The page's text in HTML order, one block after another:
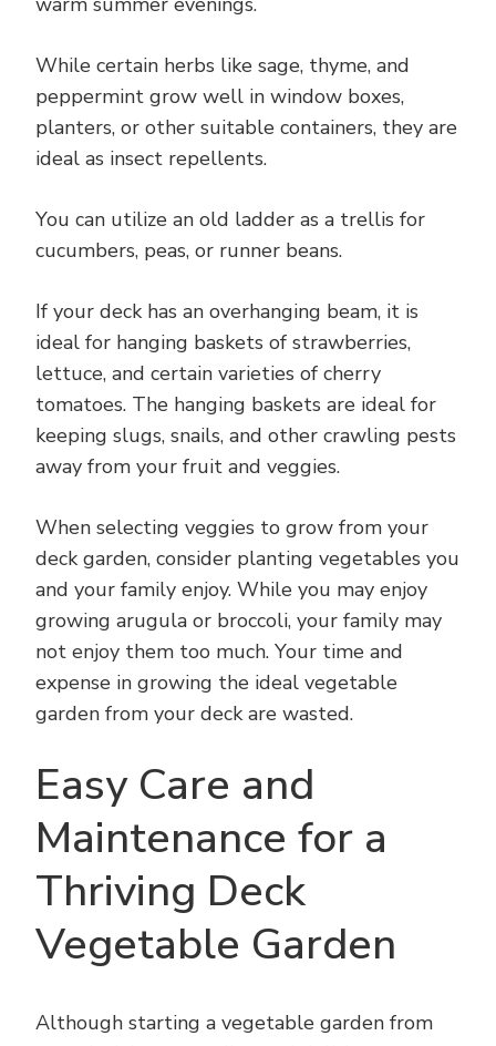
While certain herbs like sage, thyme, and
peppermint grow well in window boxes,
planters, or other suitable containers, they are
ideal as insect repellents.
You can utilize an old ladder as a trellis for
cucumbers, peas, or runner beans.
If your deck has an overhanging beam, it is
ideal for hanging baskets of strawberries,
lettuce, and certain varieties of cherry
tomatoes. The hanging baskets are ideal for
keeping slugs, snails, and other crawling pests
away from your fruit and veggies.
When selecting veggies to grow from your
deck garden, consider planting vegetables you
and your family enjoy. While you may enjoy
growing arugula or broccoli, your family may
not enjoy them too much. Your time and
expense in growing the ideal vegetable
garden from your deck are wasted.
Easy Care and
Maintenance for a
Thriving Deck
Vegetable Garden
Although starting a vegetable garden from